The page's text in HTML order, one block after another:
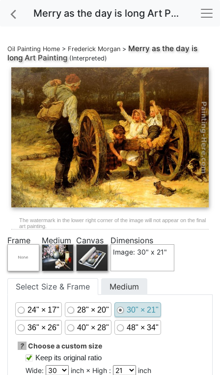
Merry as the day is long Art Painting
Oil Painting Home > Frederick Morgan > Merry as the day is
longArt Painting(Interpreted)
The watermark in the lower right corner of the image will not appear on the final
art painting.
Frame Medium Canvas Dimensions
Image: 30" x 21"
Select Size & Frame Medium
24" × 17" 28" × 20" 30" × 21"
36" × 26" 40" × 28" 48" × 34"
? Choose a custom size
Keep its original ratio
Wide:
inch × High : inch